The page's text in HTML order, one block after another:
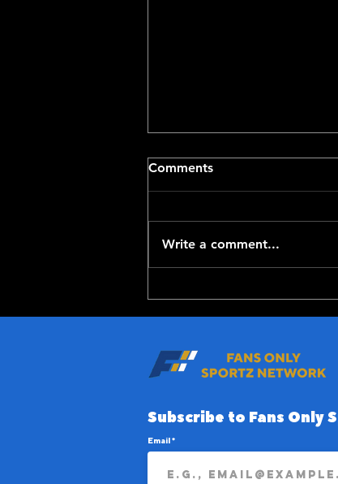
Comments
Write a comment...
Subscribe to Fans Only
Email